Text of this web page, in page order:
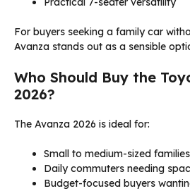
For buyers seeking a family car
Avanza stands out as a sensible
Who Should Buy the
2026?
The Avanza 2026 is ideal for:
Small to medium-sized families
Daily commuters needing
Budget-focused buyers